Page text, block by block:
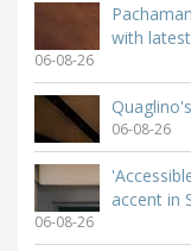
with
06-08-26
06-08-26
accent in
06-08-26